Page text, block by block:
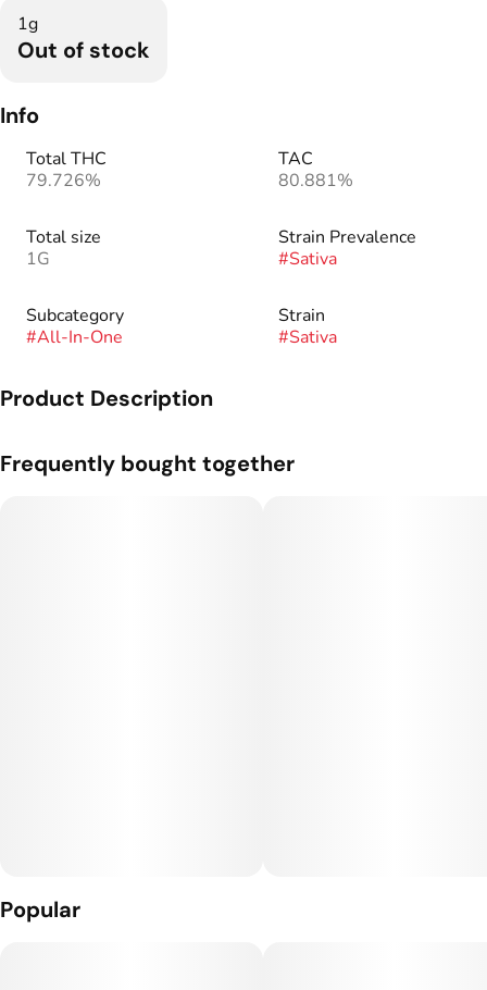
1g
Out of stock
Info
Total THC
79.726%
TAC
80.881%
Total size
1G
Strain Prevalence
#Sativa
Subcategory
#All-In-One
Strain
#Sativa
Product Description
our newest Sativa strain. This blend is rich in terpenes with
Frequently bought together
Popular